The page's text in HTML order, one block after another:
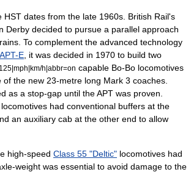
HST dates from the late 1960s. British Rail's
Derby decided to pursue a parallel approach
To complement the advanced technology
APT-E , it was decided in 1970 to build two
h|abbr=on capable Bo-Bo locomotives
the new 23-metre long Mark 3 coaches.
as a stop-gap until the APT was proven.
had conventional buffers at the
an auxiliary cab at the other end to allow
high-speed Class 55 "Deltic" locomotives had
weight was essential to avoid damage to the